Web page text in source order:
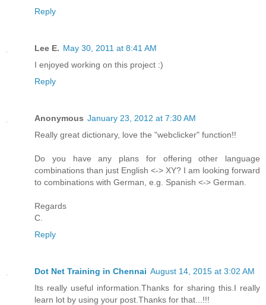
Reply
Lee E. May 30, 2011 at 8:41 AM
I enjoyed working on this project :)
Reply
Anonymous January 23, 2012 at 7:30 AM
Really great dictionary, love the "webclicker" function!!
Do you have any plans for offering other language
combinations than just English <-> XY? I am looking forward
to combinations with German, e.g. Spanish <-> German.
Regards
C.
Reply
Dot Net Training in Chennai August 14, 2015 at 3:02 AM
Its really useful information.Thanks for sharing this.I really
learn lot by using your post.Thanks for that...!!!